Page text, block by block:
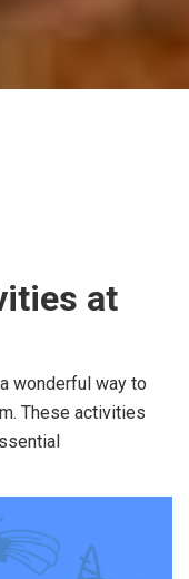
at
wonderful way to
These activities